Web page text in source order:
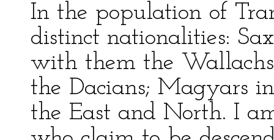
In the population of
distinct nationalities:
with them the
the Dacians; Magyars
the East and North. I